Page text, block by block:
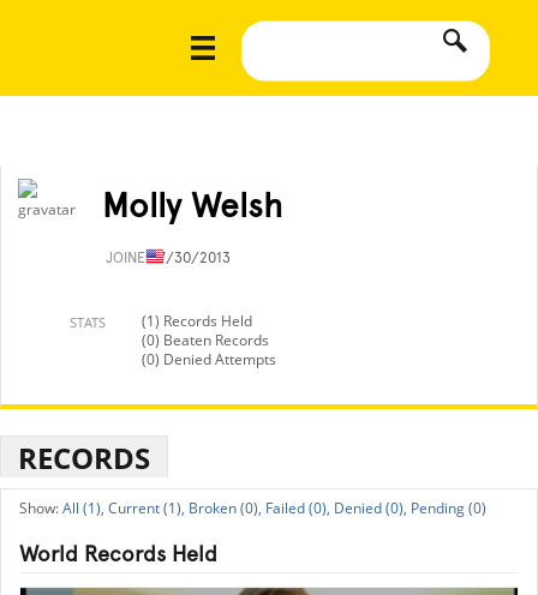
Molly Welsh
JOINED7/30/2013
STATS
(1) Records Held
(0) Beaten Records
(0) Denied Attempts
RECORDS
All (1), Current (1), Broken (0), Failed (0), Denied (0), Pending (0)
World Records Held